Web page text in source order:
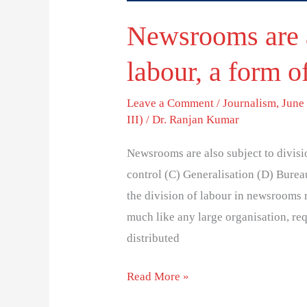
Newsrooms
labour, a form
Leave a Comment /Journalism,
III) /Dr. Ranjan Kumar
Newsrooms are also subject to
control (C) Generalisation (D)
the division of labour in newsrooms
much like any large organisation,
distributed
Read More »